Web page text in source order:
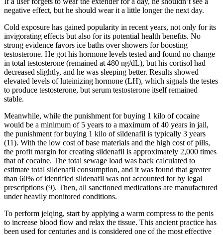
negative effect, but he should wear it a little longer the next day.
Cold exposure has gained popularity in recent years, not only for its
invigorating effects but also for its potential health benefits. No
strong evidence favors ice baths over showers for boosting
testosterone. He got his hormone levels tested and found no change
in total testosterone (remained at 480 ng/dL), but his cortisol had
decreased slightly, and he was sleeping better. Results showed
elevated levels of luteinizing hormone (LH), which signals the testes
to produce testosterone, but serum testosterone itself remained
stable.
Meanwhile, while the punishment for buying 1 kilo of cocaine
would be a minimum of 5 years to a maximum of 40 years in jail,
the punishment for buying 1 kilo of sildenafil is typically 3 years
(11). With the low cost of base materials and the high cost of pills,
the profit margin for creating sildenafil is approximately 2,000 times
that of cocaine. The total sewage load was back calculated to
estimate total sildenafil consumption, and it was found that greater
than 60% of identified sildenafil was not accounted for by legal
prescriptions (9). Then, all sanctioned medications are manufactured
under heavily monitored conditions.
To perform jelqing, start by applying a warm compress to the penis
to increase blood flow and relax the tissue. This ancient practice has
been used for centuries and is considered one of the most effective